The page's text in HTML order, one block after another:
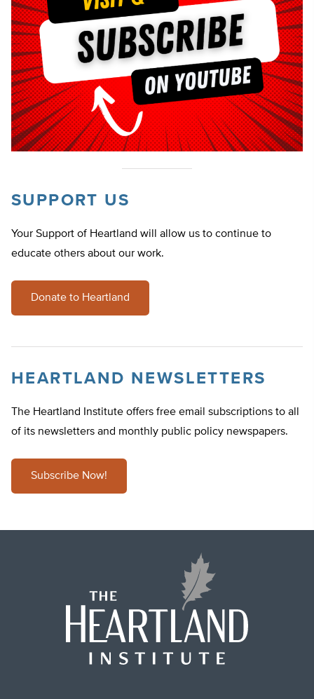
SUPPORT US
Your Support of Heartland will allow us to continue to
educate others about our work.
Donate to Heartland
HEARTLAND NEWSLETTERS
The Heartland Institute offers free email subscriptions to all
of its newsletters and monthly public policy newspapers.
Subscribe Now!